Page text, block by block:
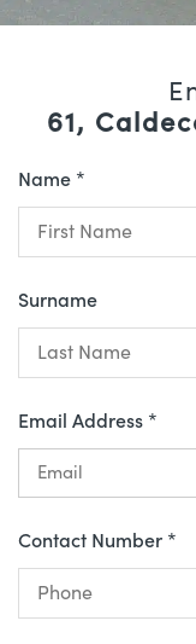
61,
Name *
Surname
Email Address *
Contact Number *